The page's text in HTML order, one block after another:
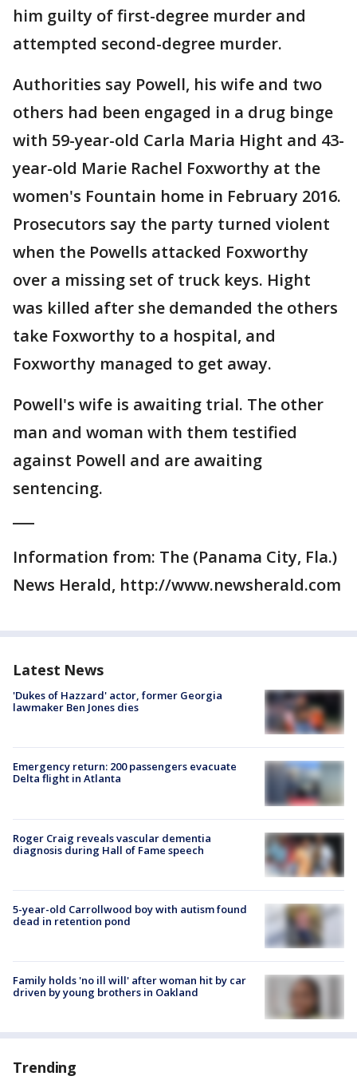
him guilty of first-degree murder and
attempted second-degree murder.
Authorities say Powell, his wife and two
others had been engaged in a drug binge
with 59-year-old Carla Maria Hight and 43-
year-old Marie Rachel Foxworthy at the
women's Fountain home in February 2016.
Prosecutors say the party turned violent
when the Powells attacked Foxworthy
over a missing set of truck keys. Hight
was killed after she demanded the others
take Foxworthy to a hospital, and
Foxworthy managed to get away.
Powell's wife is awaiting trial. The other
man and woman with them testified
against Powell and are awaiting
sentencing.
Information from: The (Panama City, Fla.)
News Herald, http://www.newsherald.com
Latest News
'Dukes of Hazzard' actor, former Georgia
lawmaker Ben Jones dies
Emergency return: 200 passengers evacuate
Delta flight in Atlanta
Roger Craig reveals vascular dementia
diagnosis during Hall of Fame speech
5-year-old Carrollwood boy with autism found
dead in retention pond
Family holds 'no ill will' after woman hit by car
driven by young brothers in Oakland
Trending